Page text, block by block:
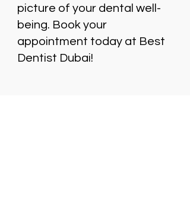
picture of your dental well-
being. Book your
appointment today at Best
Dentist Dubai!